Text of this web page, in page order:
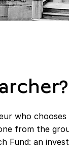
who
from the
Fund: an